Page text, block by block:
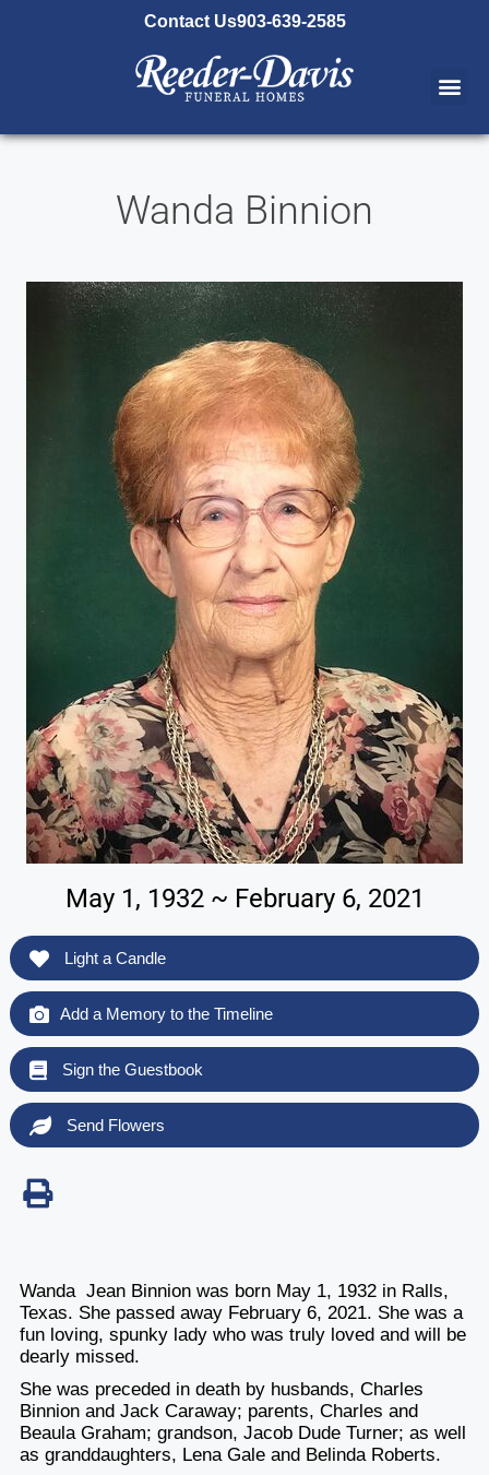
Contact Us903-639-2585
Wanda Binnion
May 1, 1932 ~ February 6, 2021
Light a Candle
Add a Memory to the Timeline
Sign the Guestbook
Send Flowers
Wanda Jean Binnion was born May 1, 1932 in Ralls,
Texas. She passed away February 6, 2021. She was a
fun loving, spunky lady who was truly loved and will be
dearly missed.
She was preceded in death by husbands, Charles
Binnion and Jack Caraway; parents, Charles and
Beaula Graham; grandson, Jacob Dude Turner; as well
as granddaughters, Lena Gale and Belinda Roberts.